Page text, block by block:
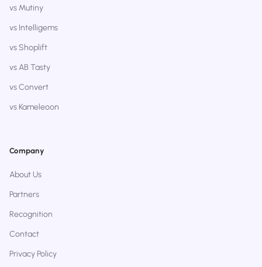
vs Mutiny
vs Intelligems
vs Shoplift
vs AB Tasty
vs Convert
vs Kameleoon
Company
About Us
Partners
Recognition
Contact
Privacy Policy